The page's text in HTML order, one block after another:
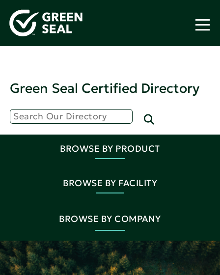
Green Seal Certified Directory
BROWSE BY PRODUCT
BROWSE BY FACILITY
BROWSE BY COMPANY